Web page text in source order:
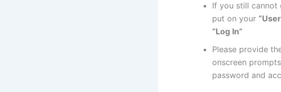
If you still cannot
put on your
“Log In”
Please provide
onscreen
password and